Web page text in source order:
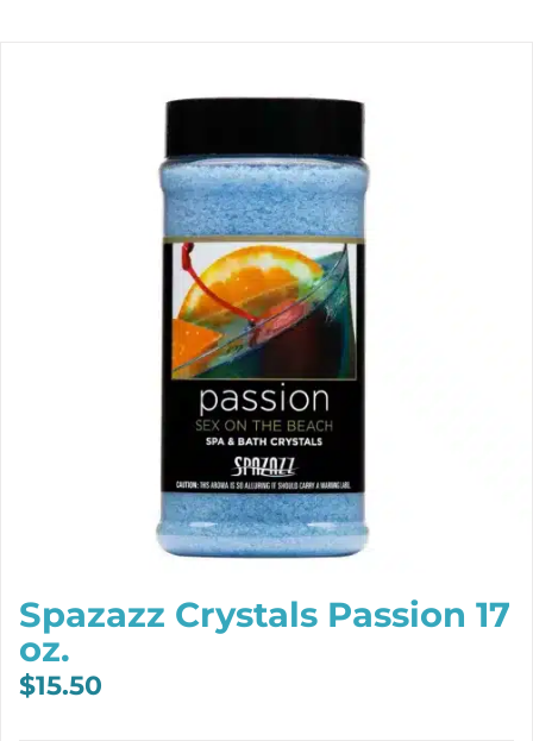
Spazazz Crystals Passion 17
oz.
$15.50